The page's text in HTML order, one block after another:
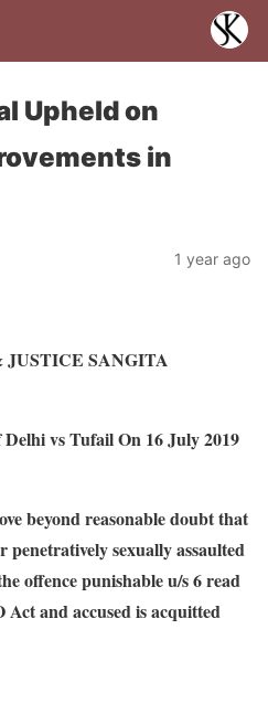
Upheld on
in
1 year ago
SANGITA
vs Tufail On 16 July 2019
beyond reasonable doubt that
penetratively sexually assaulted
offence punishable u/s 6 read
and accused is acquitted